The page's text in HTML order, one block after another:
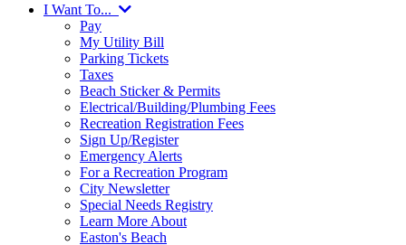
I Want To...
Pay
My Utility Bill
Parking Tickets
Taxes
Beach Sticker & Permits
Electrical/Building/Plumbing Fees
Recreation Registration Fees
Sign Up/Register
Emergency Alerts
For a Recreation Program
City Newsletter
Special Needs Registry
Learn More About
Easton's Beach